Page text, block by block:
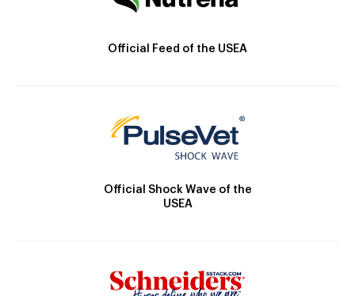
Official Feed of the USEA
Official Shock Wave of the
USEA